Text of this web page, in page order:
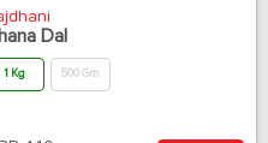
Dal
1 Kg 500 Gm